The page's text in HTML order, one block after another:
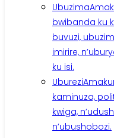
Ubuzima
bwibanda ku
buvuzi,
imirire,
ku isi.
Uburezi
kaminuza,
kwiga,
n’ubushobozi.